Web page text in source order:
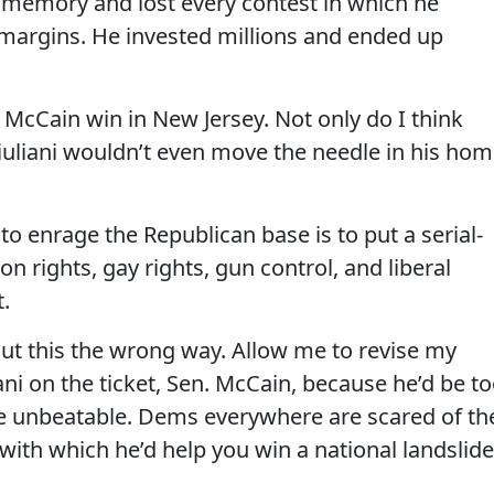
He invested millions and ended up
win in New Jersey. Not only do I think
wouldn’t even move the needle in his
enrage the Republican base is to put a serial-
rights, gay rights, gun control, and liberal
this the wrong way. Allow me to revise my
on the ticket, Sen. McCain, because he’d be
unbeatable. Dems everywhere are scared of
which he’d help you win a national